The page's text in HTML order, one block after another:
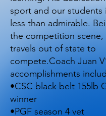
sport and our students
less than admirable.
the competition scene,
travels out of state to
compete.Coach Juan
accomplishments
•CSC black belt 155lb
winner
•PGF season 4 vet